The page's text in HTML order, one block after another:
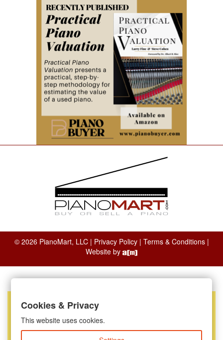
© 2026 PianoMart, LLC | Privacy Policy| Terms & Conditions|
Website by
Cookies & Privacy
This website uses cookies.